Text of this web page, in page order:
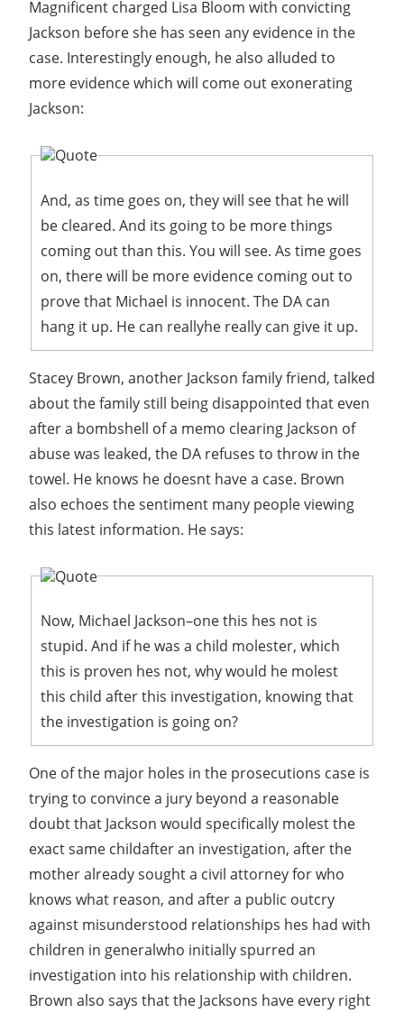
Magnificent charged Lisa Bloom with convicting
Jackson before she has seen any evidence in the
case. Interestingly enough, he also alluded to
more evidence which will come out exonerating
Jackson:
Quote
And, as time goes on, they will see that he will
be cleared. And its going to be more things
coming out than this. You will see. As time goes
on, there will be more evidence coming out to
prove that Michael is innocent. The DA can
hang it up. He can reallyhe really can give it up.
Stacey Brown, another Jackson family friend, talked
about the family still being disappointed that even
after a bombshell of a memo clearing Jackson of
abuse was leaked, the DA refuses to throw in the
towel. He knows he doesnt have a case. Brown
also echoes the sentiment many people viewing
this latest information. He says:
Quote
Now, Michael Jackson–one this hes not is
stupid. And if he was a child molester, which
this is proven hes not, why would he molest
this child after this investigation, knowing that
the investigation is going on?
One of the major holes in the prosecutions case is
trying to convince a jury beyond a reasonable
doubt that Jackson would specifically molest the
exact same childafter an investigation, after the
mother already sought a civil attorney for who
knows what reason, and after a public outcry
against misunderstood relationships hes had with
children in generalwho initially spurred an
investigation into his relationship with children.
Brown also says that the Jacksons have every right